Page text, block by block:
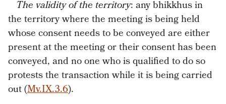
The validity of the territory: any bhikkhus in
the territory where the meeting is being held
whose consent needs to be conveyed are either
present at the meeting or their consent has been
conveyed, and no one who is qualified to do so
protests the transaction while it is being carried
out (Mv.IX.3.6).